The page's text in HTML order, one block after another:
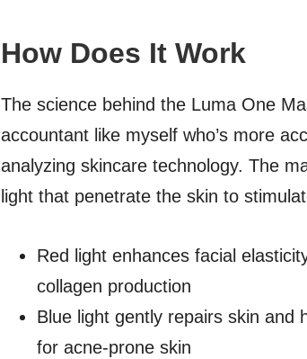
How Does It Work
The science behind the Luma One
accountant like myself who’s more
analyzing skincare technology. The
light that penetrate the skin to
Red light enhances facial
collagen production
Blue light gently repairs skin and
for acne-prone skin